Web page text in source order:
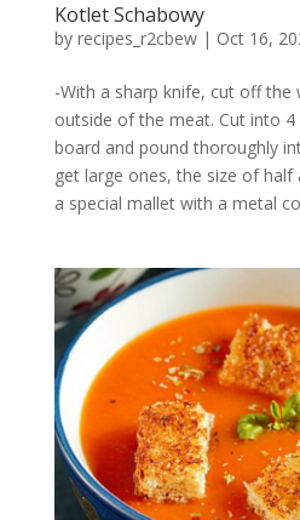
Kotlet Schabowy
by recipes_r2cbew| Oct 16,
-With a sharp knife, cut off the
outside of the meat. Cut into 4
board and pound thoroughly
get large ones, the size of
a special mallet with a metal